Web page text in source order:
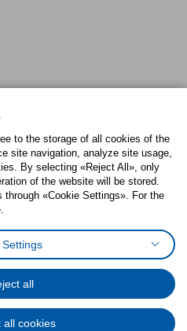
Twitter
StatementCookies preferences
Policy
Conduct
to the storage of all cookies of the
site navigation, analyze site usage,
By selecting «Reject All», only
of the website will be stored.
through «Cookie Settings». For the
all
all cookies